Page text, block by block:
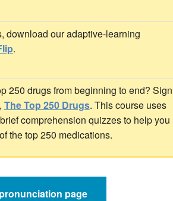
download our adaptive-learning
.
250 drugs from beginning to end? Sign
The Top 250 Drugs. This course uses
comprehension quizzes to help you
the top 250 medications.
page